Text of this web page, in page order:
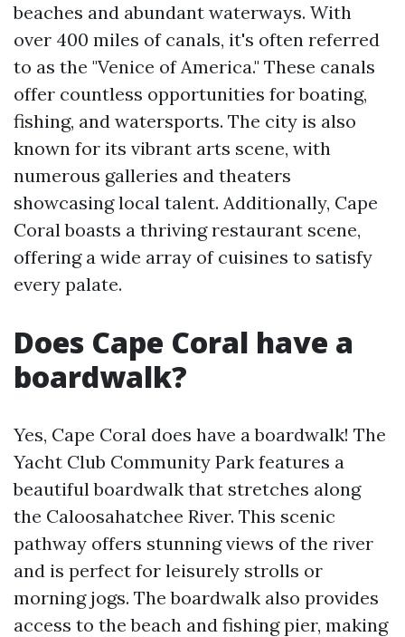
beaches and abundant waterways. With
over 400 miles of canals, it's often referred
to as the "Venice of America." These canals
offer countless opportunities for boating,
fishing, and watersports. The city is also
known for its vibrant arts scene, with
numerous galleries and theaters
showcasing local talent. Additionally, Cape
Coral boasts a thriving restaurant scene,
offering a wide array of cuisines to satisfy
every palate.
Does Cape Coral have a
boardwalk?
Yes, Cape Coral does have a boardwalk! The
Yacht Club Community Park features a
beautiful boardwalk that stretches along
the Caloosahatchee River. This scenic
pathway offers stunning views of the river
and is perfect for leisurely strolls or
morning jogs. The boardwalk also provides
access to the beach and fishing pier, making